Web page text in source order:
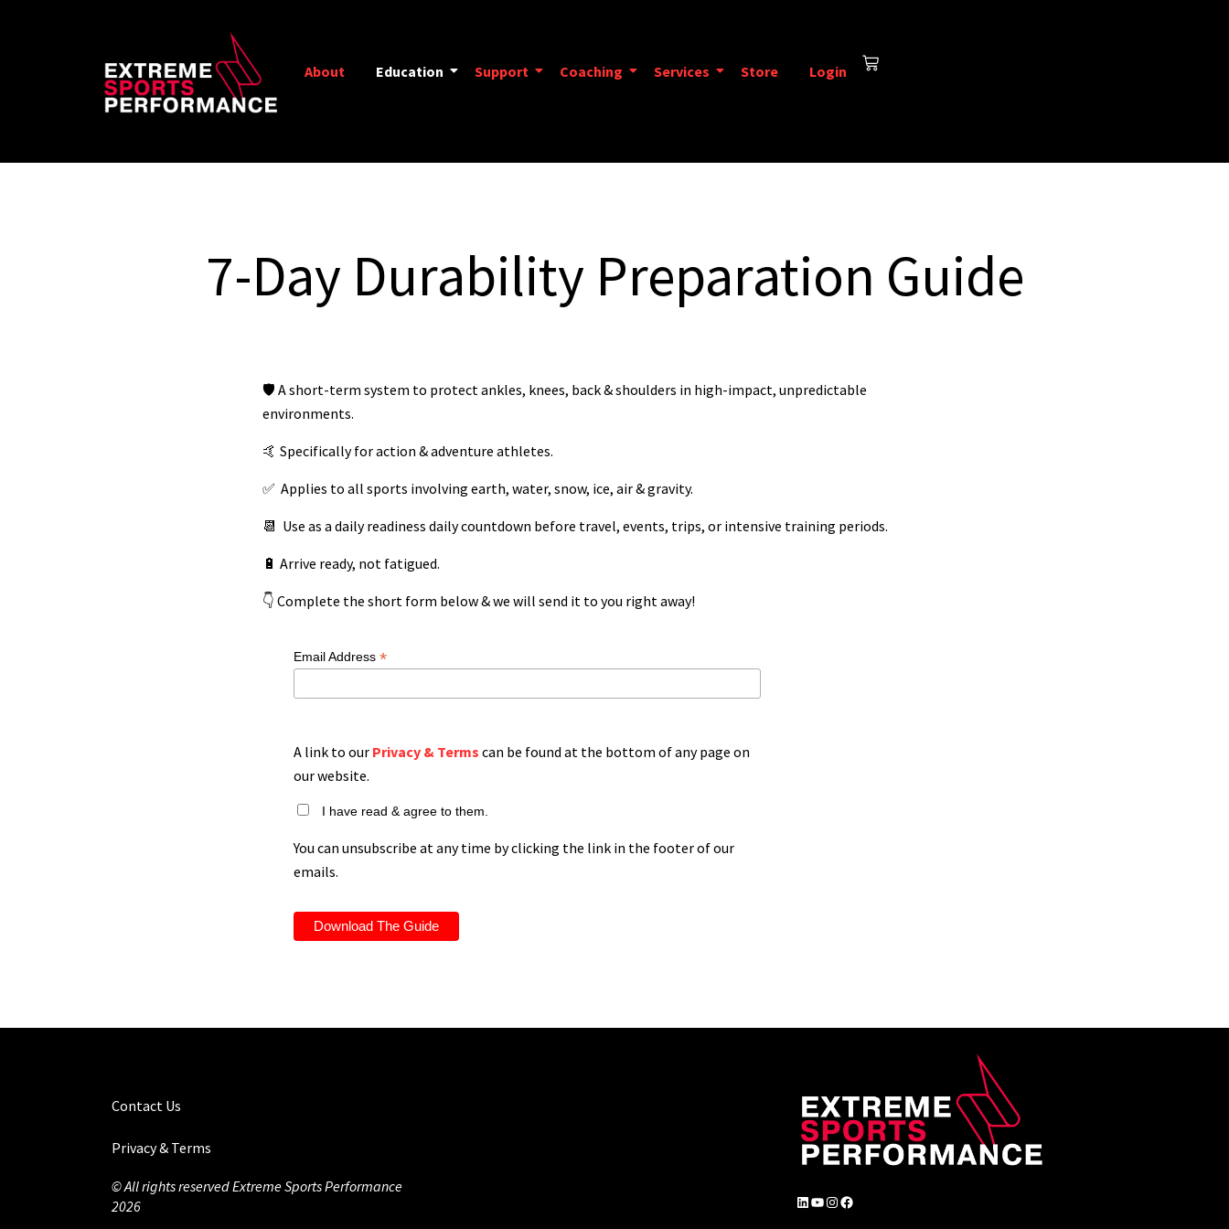
About Education Support Coaching Services Store Login
7-Day Durability Preparation Guide
🛡️ A short-term system to protect ankles, knees, back & shoulders in high-impact, unpredictable
environments.
🤙 Specifically for action & adventure athletes.
✅ Applies to all sports involving earth, water, snow, ice, air & gravity.
📆 Use as a daily readiness daily countdown before travel, events, trips, or intensive training periods.
🔋 Arrive ready, not fatigued.
👇 Complete the short form below & we will send it to you right away!
Email Address *
A link to our Privacy & Terms can be found at the bottom of any page on
our website.
I have read & agree to them.
You can unsubscribe at any time by clicking the link in the footer of our
emails.
Contact Us
Privacy & Terms
© All rights reserved Extreme Sports Performance
2026